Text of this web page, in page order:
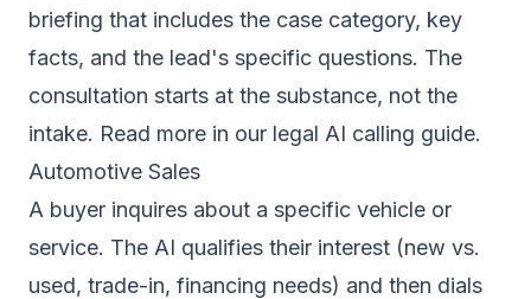
briefing that includes the case category, key
facts, and the lead's specific questions. The
consultation starts at the substance, not the
intake. Read more in our legal AI calling guide.
Automotive Sales
A buyer inquires about a specific vehicle or
service. The AI qualifies their interest (new vs.
used, trade-in, financing needs) and then dials